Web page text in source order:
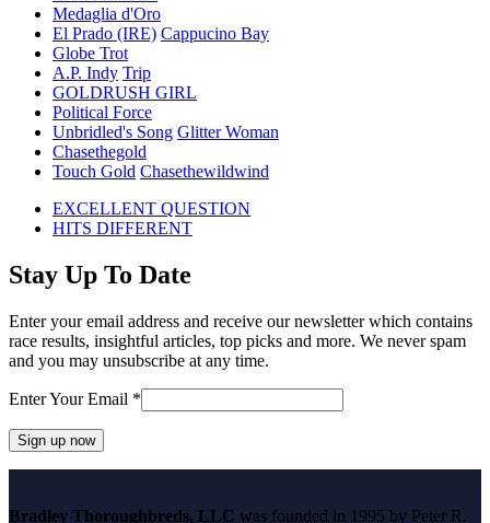
Medaglia d'Oro
El Prado (IRE) Cappucino Bay
Globe Trot
A.P. Indy Trip
GOLDRUSH GIRL
Political Force
Unbridled's Song Glitter Woman
Chasethegold
Touch Gold Chasethewildwind
previous
post:
EXCELLENT QUESTION
next
HITS DIFFERENT
Stay Up To Date
Enter your email address and receive our newsletter which contains
race results, insightful articles, top picks and more. We never spam
and you may unsubscribe at any time.
Enter Your Email *
Use.
Bradley Thoroughbreds, LLC was founded in 1995 by Peter R.